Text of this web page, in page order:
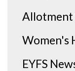
Allotment
Women's
EYFS